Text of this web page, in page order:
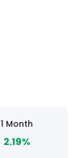
1 Month
2.19%